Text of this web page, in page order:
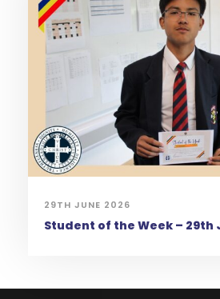
29TH JUNE 2026
Student of the Week – 29th